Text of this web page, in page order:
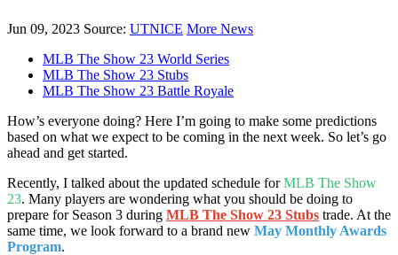
Jun 09, 2023 Source: UTNICE More News
MLB The Show 23 World Series
MLB The Show 23 Stubs
MLB The Show 23 Battle Royale
How’s everyone doing? Here I’m going to make some predictions
based on what we expect to be coming in the next week. So let’s go
ahead and get started.
Recently, I talked about the updated schedule forMLB The Show
23. Many players are wondering what you should be doing to
prepare for Season 3 during MLB The Show 23 Stubs trade. At the
same time, we look forward to a brand new May Monthly Awards
Program.